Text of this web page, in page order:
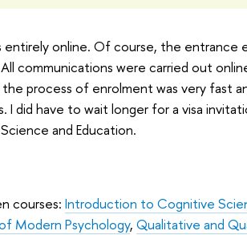
entirely online. Of course, the entrance
communications were carried out
process of enrolment was very fast
did have to wait longer for a visa
and Education.
courses: Introduction to Cognitive
Modern Psychology, Qualitative and